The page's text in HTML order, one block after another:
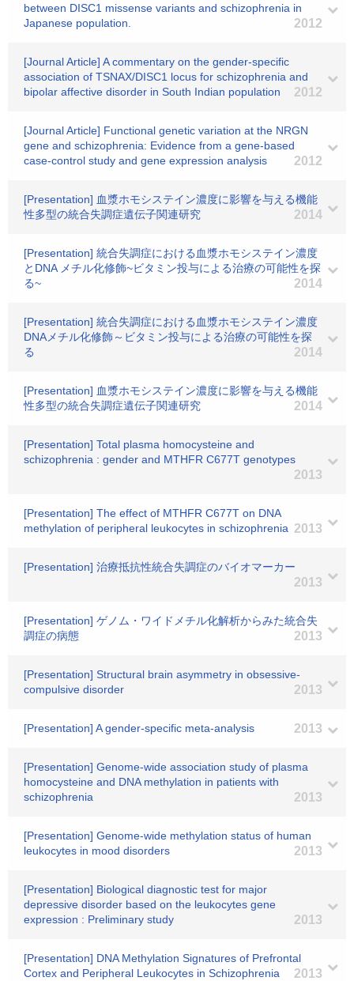
between DISC1 missense variants and schizophrenia in
Japanese population.
2012
[Journal Article] A commentary on the gender-specific
association of TSNAX/DISC1 locus for schizophrenia and
bipolar affective disorder in South Indian population
2012
[Journal Article] Functional genetic variation at the NRGN
gene and schizophrenia: Evidence from a gene-based
case-control study and gene expression analysis
2012
[Presentation] 血漿ホモシステイン濃度に影響を与える機能
性多型の統合失調症遺伝子関連研究
2014
[Presentation] 統合失調症における血漿ホモシステイン濃度
とDNA メチル化修飾~ビタミン投与による治療の可能性を探
る~
2014
[Presentation] 統合失調症における血漿ホモシステイン濃度
DNAメチル化修飾～ビタミン投与による治療の可能性を探
る
2014
[Presentation] 血漿ホモシステイン濃度に影響を与える機能
性多型の統合失調症遺伝子関連研究
2014
[Presentation] Total plasma homocysteine and
schizophrenia : gender and MTHFR C677T genotypes
2013
[Presentation] The effect of MTHFR C677T on DNA
methylation of peripheral leukocytes in schizophrenia 2013
[Presentation] 治療抵抗性統合失調症のバイオマーカー
2013
[Presentation] ゲノム・ワイドメチル化解析からみた統合失
調症の病態
2013
[Presentation] Structural brain asymmetry in obsessive-
compulsive disorder
2013
[Presentation] A gender-specific meta-analysis 2013
[Presentation] Genome-wide association study of plasma
homocysteine and DNA methylation in patients with
schizophrenia
2013
[Presentation] Genome-wide methylation status of human
leukocytes in mood disorders
2013
[Presentation] Biological diagnostic test for major
depressive disorder based on the leukocytes gene
expression : Preliminary study
2013
[Presentation] DNA Methylation Signatures of Prefrontal
Cortex and Peripheral Leukocytes in Schizophrenia
2013